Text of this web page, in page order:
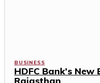
BUSINESS
HDFC Bank’s
Rajasthan